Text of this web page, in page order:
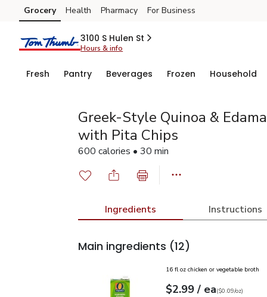
Skip to search
Skip to main content
Skip to cookie settings
Skip to chat
Grocery Health Pharmacy For Business
3100 S Hulen St
Hours & info
Fresh Pantry Beverages Frozen Household
Greek-Style Quinoa &
with Pita Chips
600 calories • 30 min
Ingredients Instructions
Main ingredients (12)
16 fl oz chicken or vegetable broth
Your price$2.99
$2.99 / eaeach
$0.09perounce
($0.09/oz)